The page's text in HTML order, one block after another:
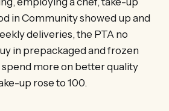
in Community showed up and
deliveries, the PTA no
in prepackaged and frozen
spend more on better quality
up rose to 100.